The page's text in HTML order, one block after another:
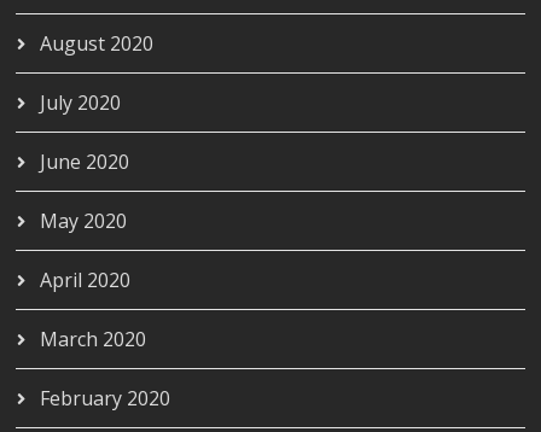
August 2020
July 2020
June 2020
May 2020
April 2020
March 2020
February 2020